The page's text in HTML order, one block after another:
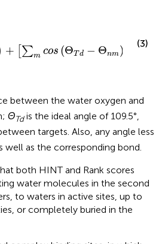
+ ∑m cos (ΘTd − Θnm) 6}
(3)
between the water oxygen and
ΘTdis the ideal angle of 109.5°,
targets. Also, any angle less
well as the corresponding bond.
both HINT and Rank scores
water molecules in the second
to waters in active sites, up to
or completely buried in the